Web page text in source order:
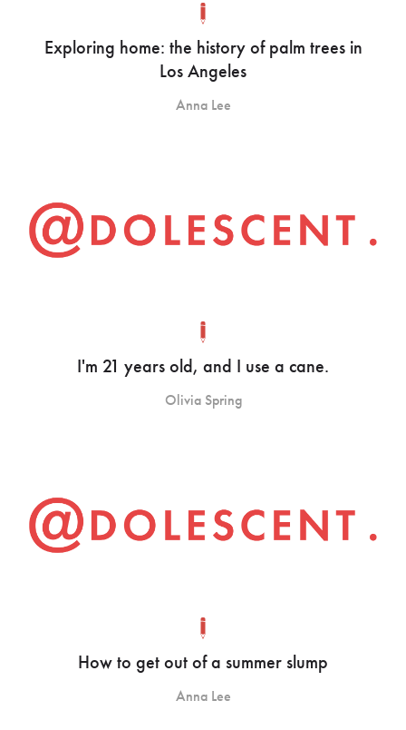
Exploring home: the history of palm trees in
Los Angeles
Anna Lee
I'm 21 years old, and I use a cane.
Olivia Spring
How to get out of a summer slump
Anna Lee